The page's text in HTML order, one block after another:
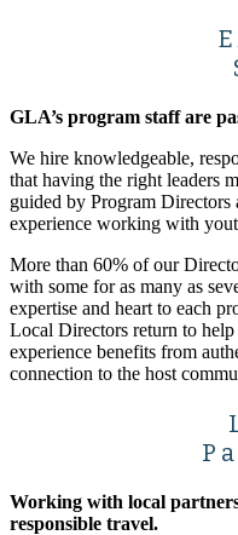
GLA’s program staff are
We hire knowledgeable,
that having the right leaders
guided by Program
experience working with
More than 60% of our
with some for as many as
expertise and heart to each
Local Directors return to
experience benefits from
connection to the host
Working with local
responsible travel.